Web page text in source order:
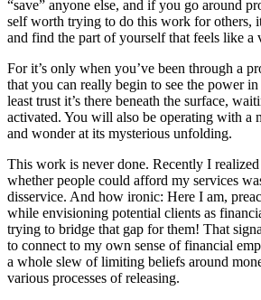
“save” anyone else, and if you go around
self worth trying to do this work for others,
and find the part of yourself that feels like a
For it’s only when you’ve been through a
that you can really begin to see the power
least trust it’s there beneath the surface,
activated. You will also be operating with a
and wonder at its mysterious unfolding.
This work is never done. Recently I
whether people could afford my services
disservice. And how ironic: Here I am,
while envisioning potential clients as
trying to bridge that gap for them! That
to connect to my own sense of financial
a whole slew of limiting beliefs around
various processes of releasing.